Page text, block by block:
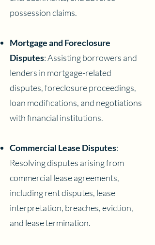
possession claims.
Mortgage and Foreclosure
Disputes: Assisting borrowers and
lenders in mortgage-related
disputes, foreclosure proceedings,
loan modifications, and negotiations
with financial institutions.
Commercial Lease Disputes:
Resolving disputes arising from
commercial lease agreements,
including rent disputes, lease
interpretation, breaches, eviction,
and lease termination.